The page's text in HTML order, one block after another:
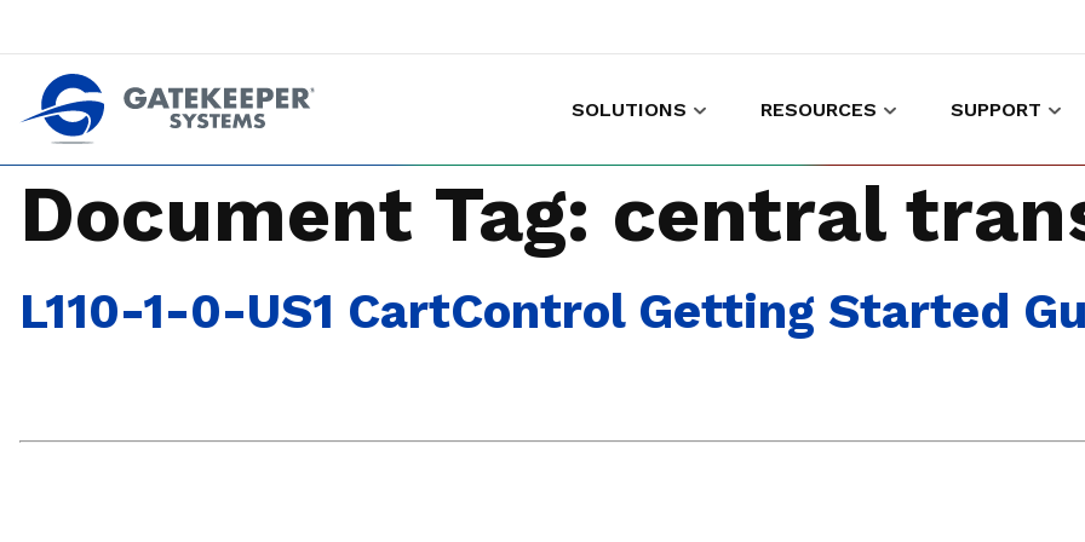
SOLUTIONS RESOURCES SUPPORT
Document Tag: central
L110-1-0-US1 CartControl Getting Started